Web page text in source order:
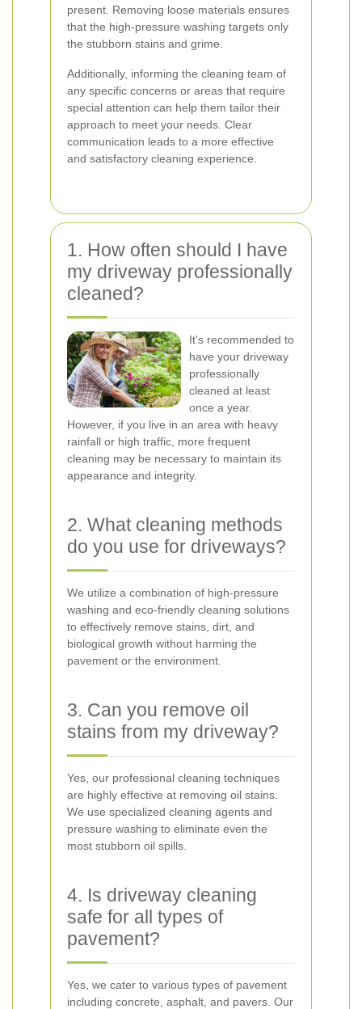
present. Removing loose materials ensures
that the high-pressure washing targets only
the stubborn stains and grime.
Additionally, informing the cleaning team of
any specific concerns or areas that require
special attention can help them tailor their
approach to meet your needs. Clear
communication leads to a more effective
and satisfactory cleaning experience.
1. How often should I have
my driveway professionally
cleaned?
It's recommended to
have your driveway
professionally
cleaned at least
once a year.
However, if you live in an area with heavy
rainfall or high traffic, more frequent
cleaning may be necessary to maintain its
appearance and integrity.
2. What cleaning methods
do you use for driveways?
We utilize a combination of high-pressure
washing and eco-friendly cleaning solutions
to effectively remove stains, dirt, and
biological growth without harming the
pavement or the environment.
3. Can you remove oil
stains from my driveway?
Yes, our professional cleaning techniques
are highly effective at removing oil stains.
We use specialized cleaning agents and
pressure washing to eliminate even the
most stubborn oil spills.
4. Is driveway cleaning
safe for all types of
pavement?
Yes, we cater to various types of pavement
including concrete, asphalt, and pavers. Our